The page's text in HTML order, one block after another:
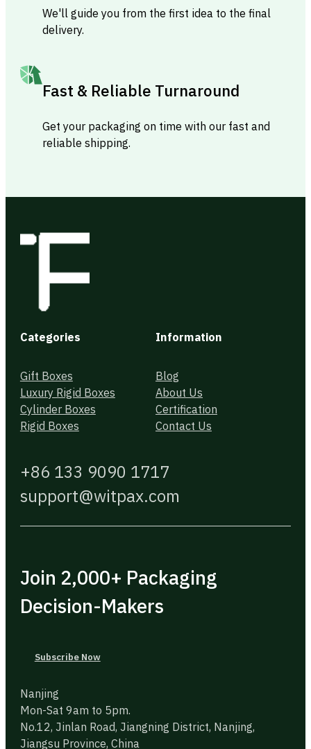
We'll guide you from the first idea to the final
delivery.
Fast & Reliable Turnaround
Get your packaging on time with our fast and
reliable shipping.
Categories
Gift Boxes
Luxury Rigid Boxes
Cylinder Boxes
Rigid Boxes
Information
Blog
About Us
Certification
Contact Us
+86 133 9090 1717
support@witpax.com
Join 2,000+ Packaging
Decision-Makers
Subscribe Now
Nanjing
Mon-Sat 9am to 5pm.
No.12, Jinlan Road, Jiangning District, Nanjing,
Jiangsu Province, China